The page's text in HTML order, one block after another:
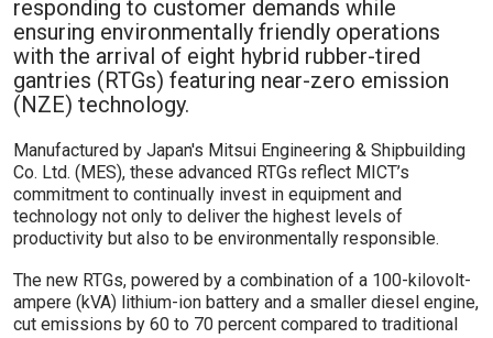
responding to customer demands while
ensuring environmentally friendly operations
with the arrival of eight hybrid rubber-tired
gantries (RTGs) featuring near-zero emission
(NZE) technology.
Manufactured by Japan's Mitsui Engineering & Shipbuilding
Co. Ltd. (MES), these advanced RTGs reflect MICT’s
commitment to continually invest in equipment and
technology not only to deliver the highest levels of
productivity but also to be environmentally responsible.
The new RTGs, powered by a combination of a 100-kilovolt-
ampere (kVA) lithium-ion battery and a smaller diesel engine,
cut emissions by 60 to 70 percent compared to traditional